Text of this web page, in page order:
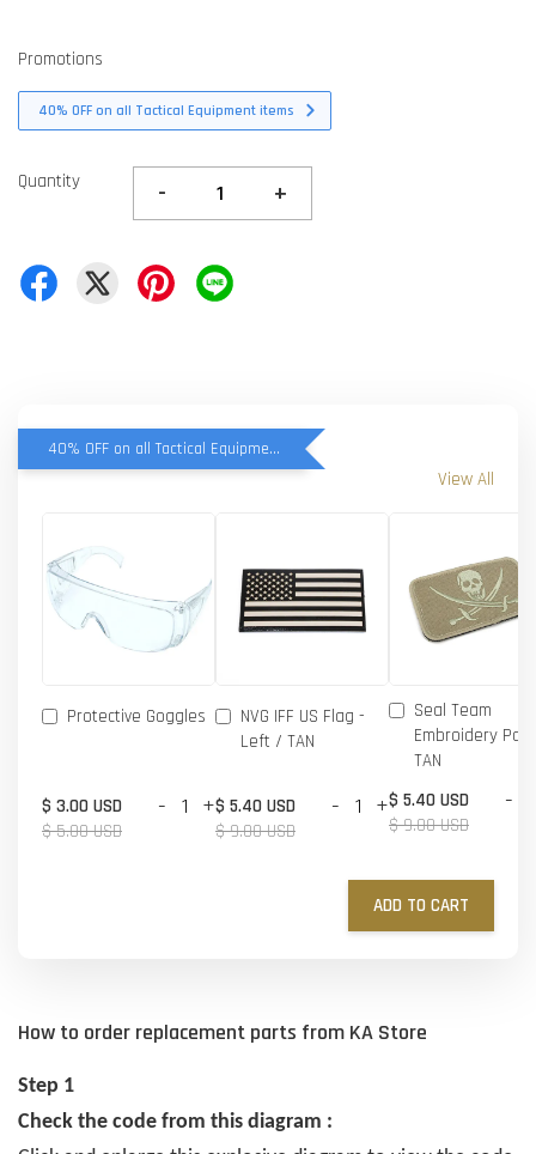
Promotions
40% OFF on all Tactical Equipment items
Quantity - +
40% OFF on all Tactical Equipment items
View All
Protective Goggles
$ 3.00 USD
$ 5.00 USD
- +
NVG IFF US Flag -
Left / TAN
$ 5.40 USD
$ 9.00 USD
- +
Seal Team
Embroidery
TAN
$ 5.40 USD
$ 9.00 USD
-
ADD TO CART
How to order replacement parts from KA Store
Step 1
Check the code from this diagram :